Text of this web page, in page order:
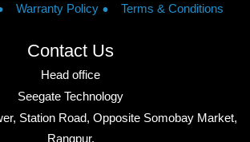
Warranty Policy Terms & Conditions
Contact Us
Head office
Seegate Technology
Station Road, Opposite Somobay Market,
Rangpur.